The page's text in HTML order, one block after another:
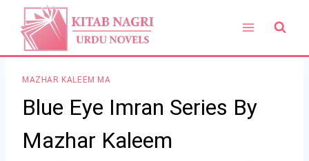
content
MAZHAR KALEEM MA
Blue Eye Imran Series By
Mazhar Kaleem